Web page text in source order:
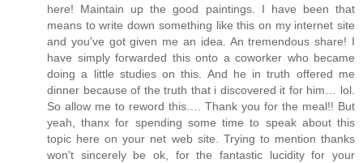
here! Maintain up the good paintings. I have been that
means to write down something like this on my internet site
and you've got given me an idea. An tremendous share! I
have simply forwarded this onto a coworker who became
doing a little studies on this. And he in truth offered me
dinner because of the truth that i discovered it for him… lol.
So allow me to reword this…. Thank you for the meal!! But
yeah, thanx for spending some time to speak about this
topic here on your net web site. Trying to mention thanks
won't sincerely be ok, for the fantastic lucidity for your